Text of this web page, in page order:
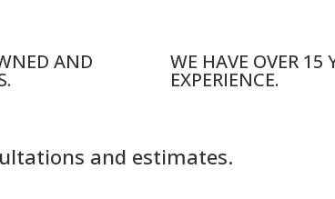
AND WE HAVE OVER 15
EXPERIENCE.
and estimates.